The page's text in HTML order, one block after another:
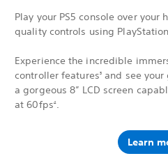
Play your PS5 console over your
quality controls using
Experience the incredible
controller features 3 and see your
a gorgeous 8” LCD screen
at 60fps 4 .
Learn